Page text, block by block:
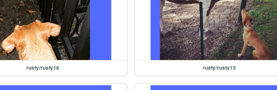
rusty/rusty16 rusty/rusty15